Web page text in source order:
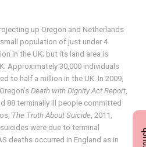
up Oregon and Netherlands
population of just under 4
in the UK; but its land area is
Approximately 30,000 individuals
to half a million in the UK. In 2009,
Death with Dignity Act Report,
88 terminally ill people committed
The Truth About Suicide, 2011,
were due to terminal
deaths occurred in England as in